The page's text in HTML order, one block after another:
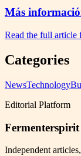
Más
Read the full article
Categories
NewsTechnology
Editorial Platform
Fermenterspirit
Independent